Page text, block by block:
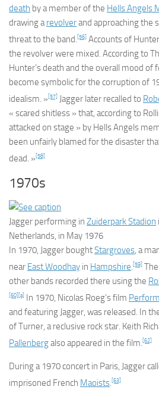
death by a member of the Hells Angels
drawing arevolverand approaching the
threat to the band.[56] Accounts of
the revolver were mixed. According to
Hunter’s death and the overall mood of
become symbolic for the corruption of
idealism. »[57] Jagger later recalled to
« scared shitless » that, according to
attacked on stage » by Hells Angels
been unfairly blamed for the disaster
dead. »[58]
1970s
Jagger performing in Zuiderpark Stadion
Netherlands, in May 1976
In 1970, Jagger boughtStargroves, a
near East Woodhay in Hampshire.[59]
other bands recorded there using the
[60][a] In 1970, Nicolas Roeg’s film
and featuring Jagger, was released. In
of Turner, a reclusive rock star. Keith
Pallenbergalso appeared in the film.[62]
During a 1970 concert in Paris, Jagger
imprisoned French Maoists.[63]